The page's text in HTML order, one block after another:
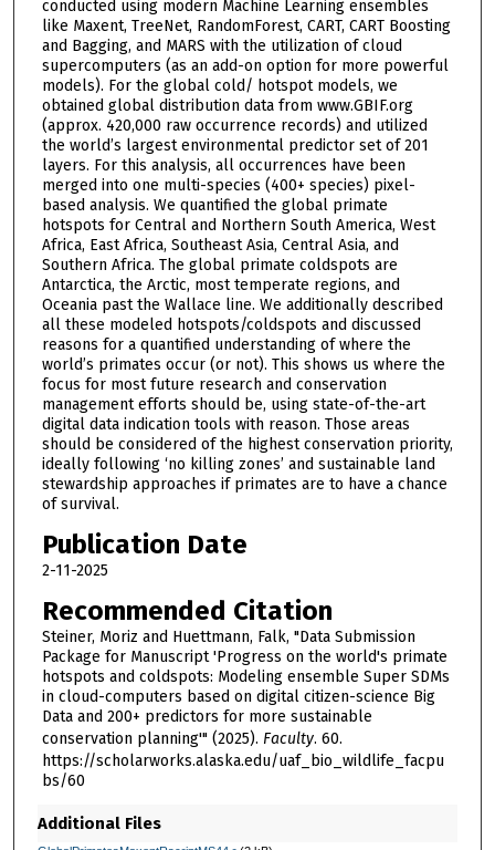
conducted using modern Machine Learning ensembles
like Maxent, TreeNet, RandomForest, CART, CART Boosting
and Bagging, and MARS with the utilization of cloud
supercomputers (as an add-on option for more powerful
models). For the global cold/ hotspot models, we
obtained global distribution data from www.GBIF.org
(approx. 420,000 raw occurrence records) and utilized
the world’s largest environmental predictor set of 201
layers. For this analysis, all occurrences have been
merged into one multi-species (400+ species) pixel-
based analysis. We quantified the global primate
hotspots for Central and Northern South America, West
Africa, East Africa, Southeast Asia, Central Asia, and
Southern Africa. The global primate coldspots are
Antarctica, the Arctic, most temperate regions, and
Oceania past the Wallace line. We additionally described
all these modeled hotspots/coldspots and discussed
reasons for a quantified understanding of where the
world’s primates occur (or not). This shows us where the
focus for most future research and conservation
management efforts should be, using state-of-the-art
digital data indication tools with reason. Those areas
should be considered of the highest conservation priority,
ideally following ‘no killing zones’ and sustainable land
stewardship approaches if primates are to have a chance
of survival.
Publication Date
2-11-2025
Recommended Citation
Steiner, Moriz and Huettmann, Falk, "Data Submission
Package for Manuscript 'Progress on the world's primate
hotspots and coldspots: Modeling ensemble Super SDMs
in cloud-computers based on digital citizen-science Big
Data and 200+ predictors for more sustainable
conservation planning'" (2025). Faculty. 60.
https://scholarworks.alaska.edu/uaf_bio_wildlife_facpu
bs/60
Additional Files